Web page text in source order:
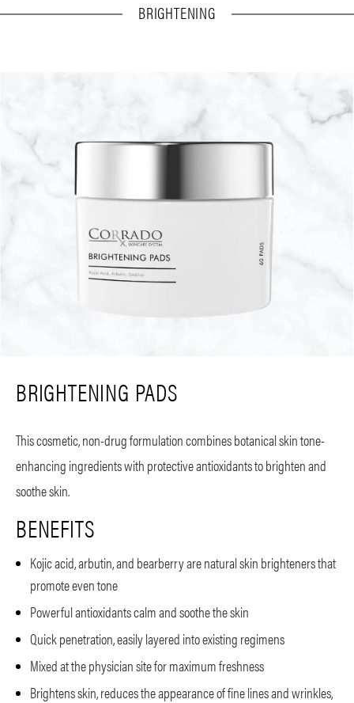
BRIGHTENING
BRIGHTENING PADS
This cosmetic, non-drug formulation combines botanical skin tone-
enhancing ingredients with protective antioxidants to brighten and
soothe skin.
BENEFITS
Kojic acid, arbutin, and bearberry are natural skin brighteners that
promote even tone
Powerful antioxidants calm and soothe the skin
Quick penetration, easily layered into existing regimens
Mixed at the physician site for maximum freshness
Brightens skin, reduces the appearance of fine lines and wrinkles,